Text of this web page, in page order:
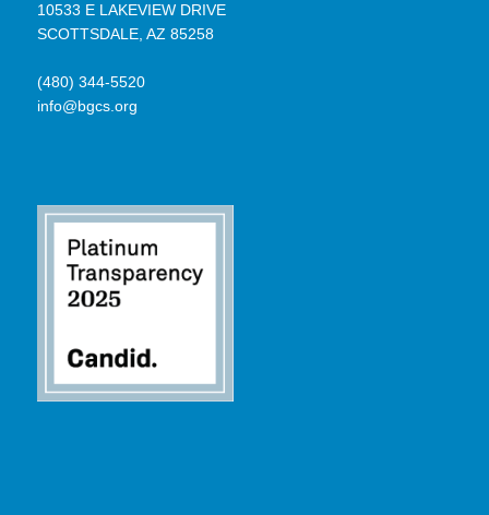
10533 E LAKEVIEW DRIVE
SCOTTSDALE, AZ 85258
(480) 344-5520
info@bgcs.org